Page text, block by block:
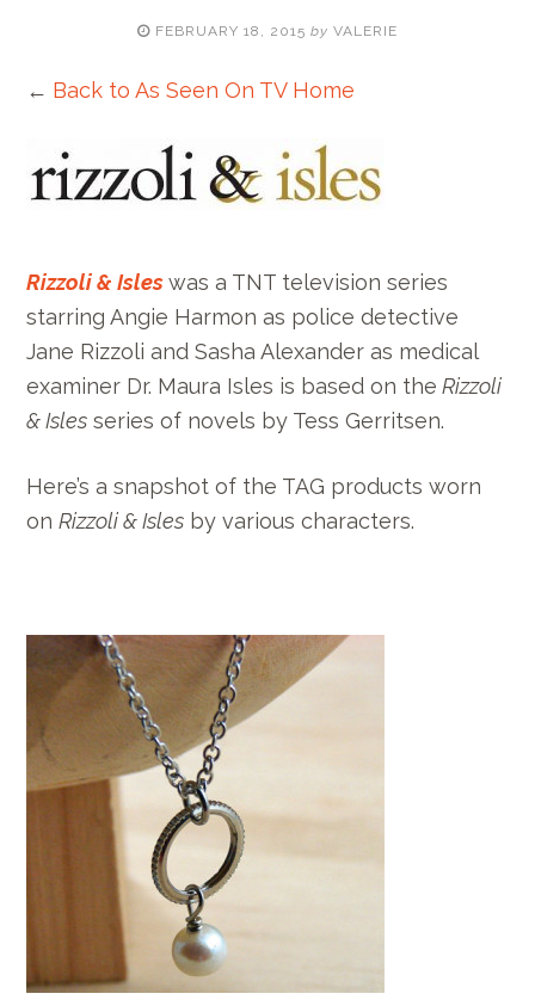
FEBRUARY 18, 2015 by VALERIE
← Back to As Seen On TV Home
Rizzoli & Isles was a TNT television series
starring Angie Harmon as police detective
Jane Rizzoli and Sasha Alexander as medical
examiner Dr. Maura Isles is based on the Rizzoli
& Isles series of novels by Tess Gerritsen.
Here’s a snapshot of the TAG products worn
onRizzoli & Isles by various characters.